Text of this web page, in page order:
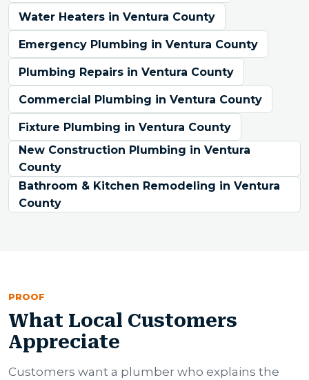
Water Heaters in Ventura County
Emergency Plumbing in Ventura County
Plumbing Repairs in Ventura County
Commercial Plumbing in Ventura County
Fixture Plumbing in Ventura County
New Construction Plumbing in Ventura
County
Bathroom & Kitchen Remodeling in Ventura
County
PROOF
What Local Customers
Appreciate
Customers want a plumber who explains the